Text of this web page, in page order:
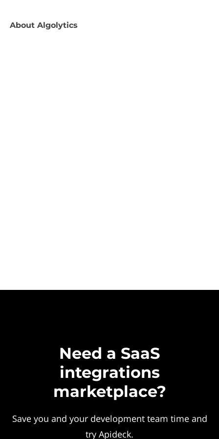
About Algolytics
Need a SaaS
integrations
marketplace?
Save you and your development team time and
try Apideck.